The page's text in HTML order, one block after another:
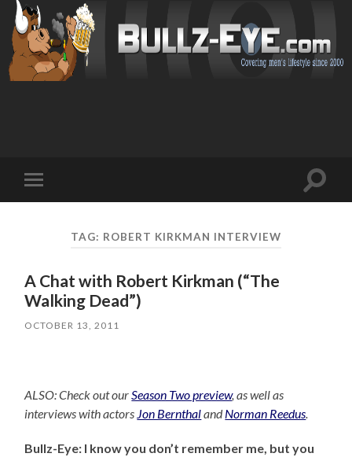
mobile
Toggle
TAG: ROBERT KIRKMAN INTERVIEW
A Chat with Robert Kirkman (“The
Walking Dead”)
OCTOBER 13, 2011
ALSO: Check out ourSeason Two preview, as well as
interviews with actors Jon BernthalandNorman Reedus.
Bullz-Eye: I know you don’t remember me, but you